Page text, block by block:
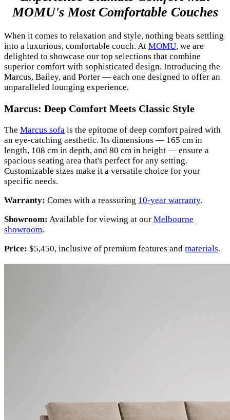
MOMU's Most Comfortable Couches
When it comes to relaxation and style, nothing beats settling
into a luxurious, comfortable couch. At MOMU, we are
delighted to showcase our top selections that combine
superior comfort with sophisticated design. Introducing the
Marcus, Bailey, and Porter — each one designed to offer an
unparalleled lounging experience.
Marcus: Deep Comfort Meets Classic Style
The Marcus sofa is the epitome of deep comfort paired with
an eye-catching aesthetic. Its dimensions — 165 cm in
length, 108 cm in depth, and 80 cm in height — ensure a
spacious seating area that's perfect for any setting.
Customizable sizes make it a versatile choice for your
specific needs.
Warranty: Comes with a reassuring 10-year warranty.
Showroom: Available for viewing at our Melbourne
showroom.
Price: $5,450, inclusive of premium features and materials.